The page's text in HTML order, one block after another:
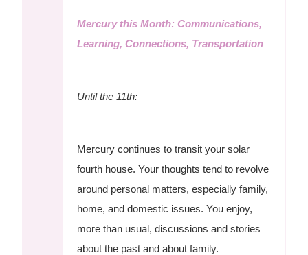
Mercury this Month: Communications,
Learning, Connections, Transportation
Until the 11th:
Mercury continues to transit your solar
fourth house. Your thoughts tend to revolve
around personal matters, especially family,
home, and domestic issues. You enjoy,
more than usual, discussions and stories
about the past and about family.